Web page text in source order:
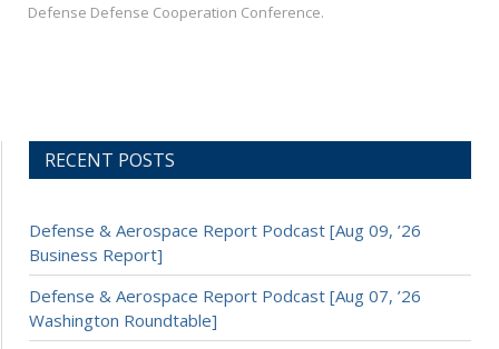
Defense Defense Cooperation Conference.
RECENT POSTS
Defense & Aerospace Report Podcast [Aug 09, ’26
Business Report]
Defense & Aerospace Report Podcast [Aug 07, ’26
Washington Roundtable]